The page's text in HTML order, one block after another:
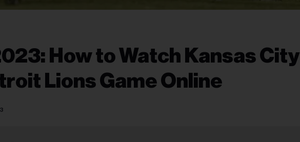
How to Watch Kansas City
Lions Game Online